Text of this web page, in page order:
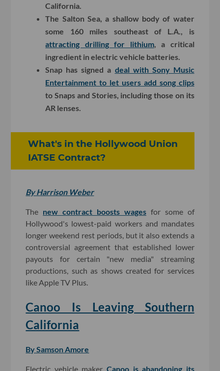
California.
The Salton Sea, a shallow body of water
some 160 miles southeast of L.A., is
attracting drilling for lithium, a critical
ingredient in electric vehicle batteries.
Snap has signed a deal with Sony Music
Entertainment to let users add song clips
to Snaps and Stories, including those on its
AR lenses.
What's in the Hollywood Union
IATSE Contract?
By Harrison Weber
The new contract boosts wagesfor some of
Hollywood's lowest-paid workers and mandates
longer weekend rest periods, but it also extends a
controversial agreement that established lower
payouts for certain "new media" streaming
productions, such as shows created for services
like Apple TV Plus.
Canoo Is Leaving Southern
California
By Samson Amore
Electric vehicle maker Canoo is abandoning its